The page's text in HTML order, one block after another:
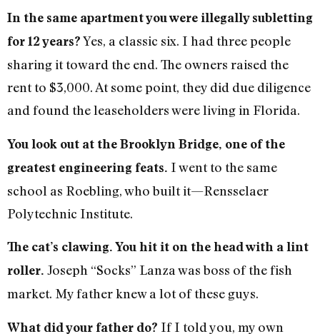
In the same apartment you were illegally subletting
for 12 years?Yes, a classic six. I had three people
sharing it toward the end. The owners raised the
rent to $3,000. At some point, they did due diligence
and found the leaseholders were living in Florida.
You look out at the Brooklyn Bridge, one of the
greatest engineering feats. I went to the same
school as Roebling, who built it—Rensselaer
Polytechnic Institute.
The cat’s clawing. You hit it on the head with a lint
roller. Joseph “Socks” Lanza was boss of the fish
market. My father knew a lot of these guys.
What did your father do? If I told you, my own